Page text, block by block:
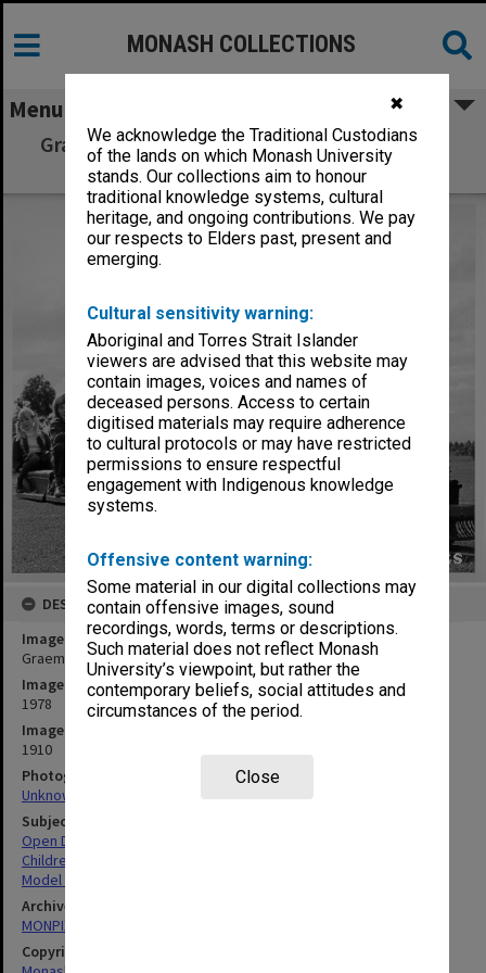
✖
We acknowledge the Traditional Custodians
of the lands on which Monash University
stands. Our collections aim to honour
traditional knowledge systems, cultural
heritage, and ongoing contributions. We pay
our respects to Elders past, present and
emerging.
Cultural sensitivity warning:
Aboriginal and Torres Strait Islander
viewers are advised that this website may
contain images, voices and names of
deceased persons. Access to certain
digitised materials may require adherence
to cultural protocols or may have restricted
permissions to ensure respectful
engagement with Indigenous knowledge
systems.
Offensive content warning:
Some material in our digital collections may
contain offensive images, sound
recordings, words, terms or descriptions.
Such material does not reflect Monash
University’s viewpoint, but rather the
contemporary beliefs, social attitudes and
circumstances of the period.
Close
MONASH COLLECTIONS
Menu
Graeme Daniel and children on model steam
train
DESCRIPTION
Image title
Graeme Daniel and children on model steam train
Image date
1978
Image identifier
1910
Photographer
Unknown
Subject descriptors
Open Days
Children
Model Trains
Archives collection
MONPIX
Copyright